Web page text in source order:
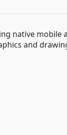
native mobile
and